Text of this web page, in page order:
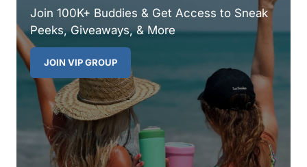
Join 100K+ Buddies & Get Access to Sneak
Peeks, Giveaways, & More
JOIN VIP GROUP